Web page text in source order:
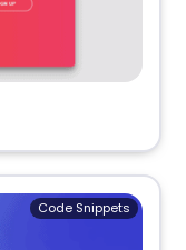
Code Snippets